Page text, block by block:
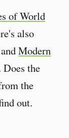
of World
also
andModern
Does the
the
out.